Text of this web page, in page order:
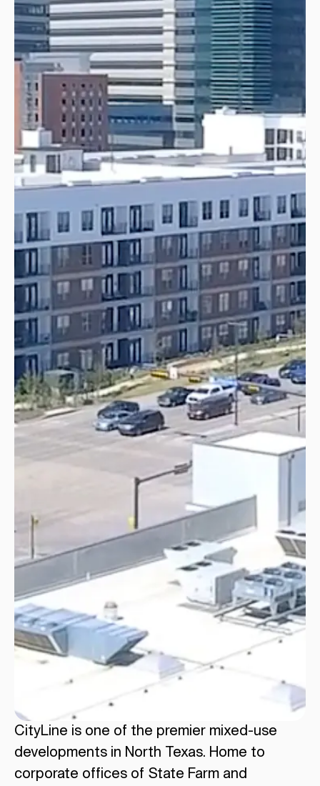
CityLine is one of the premier mixed-use
developments in North Texas. Home to
corporate offices of State Farm and